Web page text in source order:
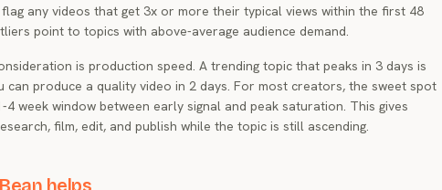
any videos that get 3x or more their typical views within the first 48
point to topics with above-average audience demand.
is production speed. A trending topic that peaks in 3 days is
can produce a quality video in 2 days. For most creators, the sweet spot
4 week window between early signal and peak saturation. This gives
film, edit, and publish while the topic is still ascending.
helps